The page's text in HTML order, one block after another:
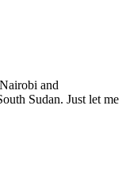
and
Sudan. Just let me